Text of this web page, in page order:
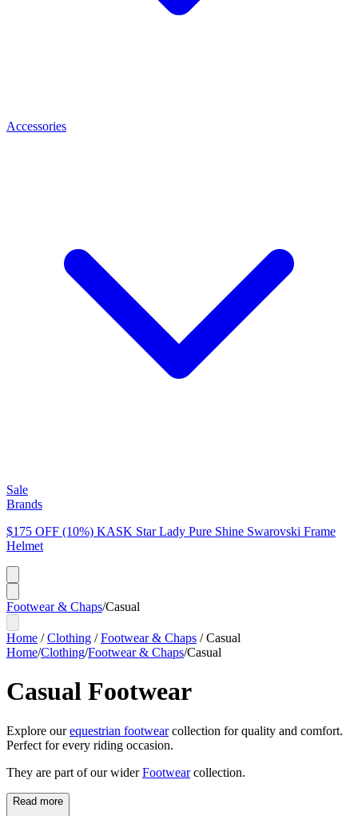
Accessories
Sale
Brands
$175 OFF (10%) KASK Star Lady Pure Shine Swarovski Frame
Helmet
Footwear & Chaps/Casual
Home /Clothing /Footwear & Chaps /Casual
Home/Clothing/Footwear & Chaps/Casual
Casual Footwear
Explore ourequestrian footwearcollection for quality and comfort.
Perfect for every riding occasion.
They are part of our wider Footwear collection.
Read more